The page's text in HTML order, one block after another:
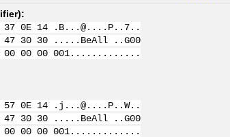
):
37 0E 14 .B...@....P..7..
47 30 30 .....BeAll ..G00
00 00 00 001.............
57 0E 14 .j...@....P..W..
47 30 30 .....BeAll ..G00
00 00 00 001.............